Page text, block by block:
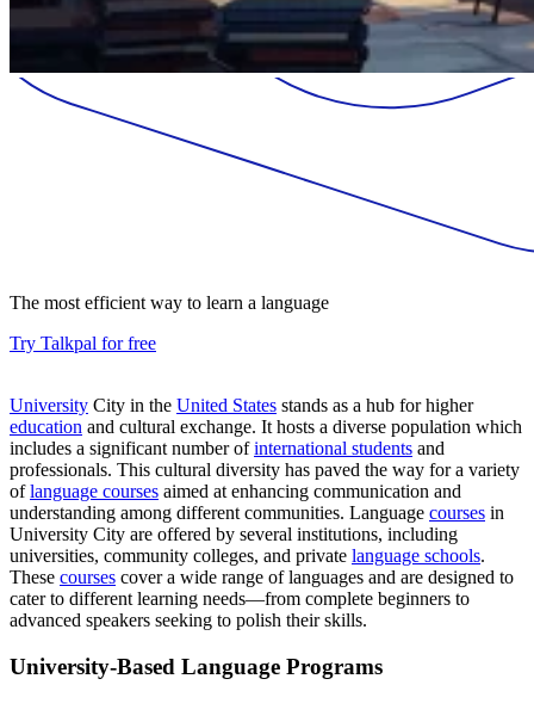
The most efficient way to learn a language
Try Talkpal for free
University City in the United States stands as a hub for higher
education and cultural exchange. It hosts a diverse population which
includes a significant number ofinternational students and
professionals. This cultural diversity has paved the way for a variety
oflanguage courses aimed at enhancing communication and
understanding among different communities. Language courses in
University City are offered by several institutions, including
universities, community colleges, and private language schools.
These courses cover a wide range of languages and are designed to
cater to different learning needs—from complete beginners to
advanced speakers seeking to polish their skills.
University-Based Language Programs